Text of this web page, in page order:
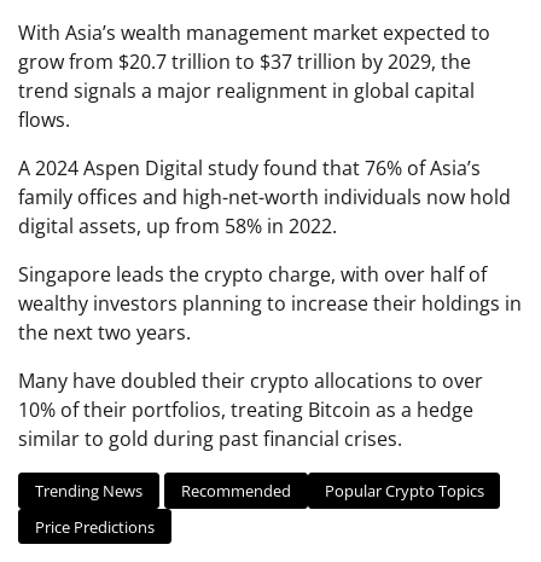
With Asia’s wealth management market expected to
grow from $20.7 trillion to $37 trillion by 2029, the
trend signals a major realignment in global capital
flows.
A 2024 Aspen Digital study found that 76% of Asia’s
family offices and high-net-worth individuals now hold
digital assets, up from 58% in 2022.
Singapore leads the crypto charge, with over half of
wealthy investors planning to increase their holdings in
the next two years.
Many have doubled their crypto allocations to over
10% of their portfolios, treating Bitcoin as a hedge
similar to gold during past financial crises.
Trending News Recommended
Popular Crypto Topics
Price Predictions